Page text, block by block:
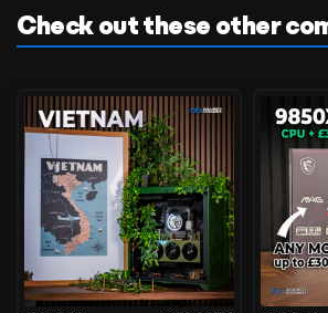
Check out these other